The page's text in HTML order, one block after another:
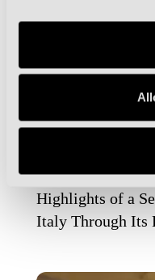
AS
CITIESCLUBS
VENICE
Highlights of a
Italy Through Its